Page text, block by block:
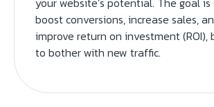
boost conversions, increase sales,
improve return on investment (ROI),
to bother with new traffic.